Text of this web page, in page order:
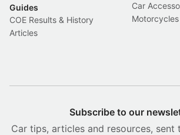
Guides
COE Results & History
Articles
Car
Motorcycles
Subscribe to our
Car tips, articles and resources,